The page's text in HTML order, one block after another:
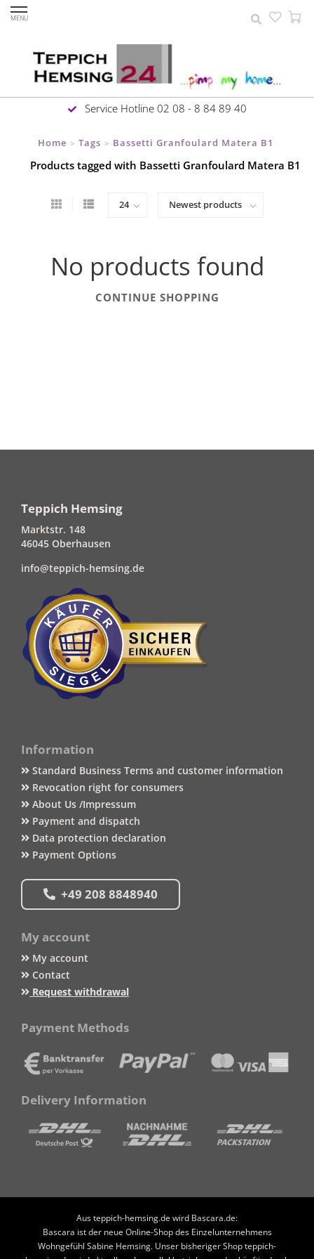
MENU
Service Hotline 02 08 - 8 84 89 40
Home > Tags > Bassetti Granfoulard Matera B1
Products tagged with Bassetti Granfoulard Matera B1
No products found
CONTINUE SHOPPING
Teppich Hemsing
Marktstr. 148
46045 Oberhausen
info@teppich-hemsing.de
Information
Standard Business Terms and customer information
Revocation right for consumers
About Us /Impressum
Payment and dispatch
Data protection declaration
Payment Options
+49 208 8848940
My account
My account
Contact
Request withdrawal
Payment Methods
Delivery Information
Aus teppich-hemsing.de wird Bascara.de:
Bascara ist der neue Online-Shop des Einzelunternehmens
Wohngefühl Sabine Hemsing. Unser bisheriger Shop teppich-